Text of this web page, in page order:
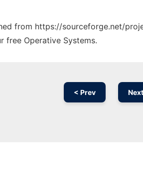
from https://sourceforge.net/
free Operative Systems.
< Prev